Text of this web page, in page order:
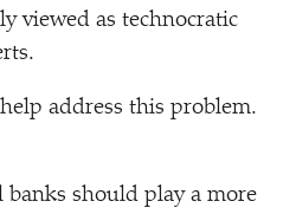
viewed as technocratic
address this problem.
banks should play a more